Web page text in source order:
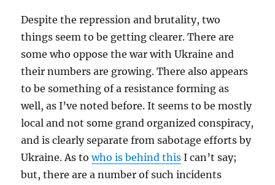
Despite the repression and brutality, two
things seem to be getting clearer. There are
some who oppose the war with Ukraine and
their numbers are growing. There also appears
to be something of a resistance forming as
well, as I’ve noted before. It seems to be mostly
local and not some grand organized conspiracy,
and is clearly separate from sabotage efforts by
Ukraine. As towho is behind this I can’t say;
but, there are a number of such incidents